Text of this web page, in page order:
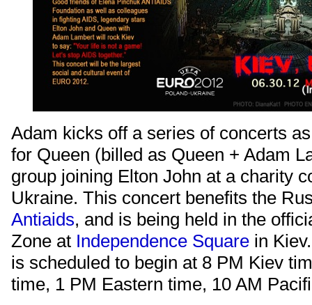
Adam kicks off a series of concerts
for Queen (billed as Queen + Adam
group joining Elton John at a charity
Ukraine. This concert benefits the
Antiaids, and is being held in the
Zone at Independence Square in
is scheduled to begin at 8 PM Kiev
time, 1 PM Eastern time, 10 AM